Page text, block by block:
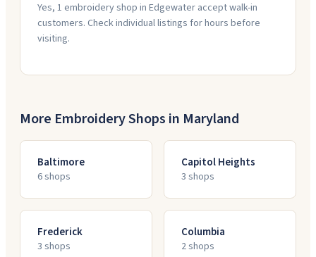
Yes, 1 embroidery shop in Edgewater accept walk-in
customers. Check individual listings for hours before
visiting.
More Embroidery Shops in Maryland
Baltimore
6shops
Capitol Heights
3 shops
Frederick
3 shops
Columbia
2shops